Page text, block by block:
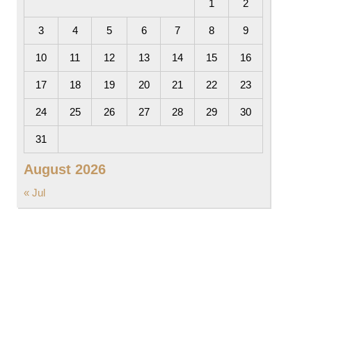
August 2026
1 2
3 4 5 6 7 8 9
10 11 12 13 14 15 16
17 18 19 20 21 22 23
24 25 26 27 28 29 30
31
« Jul